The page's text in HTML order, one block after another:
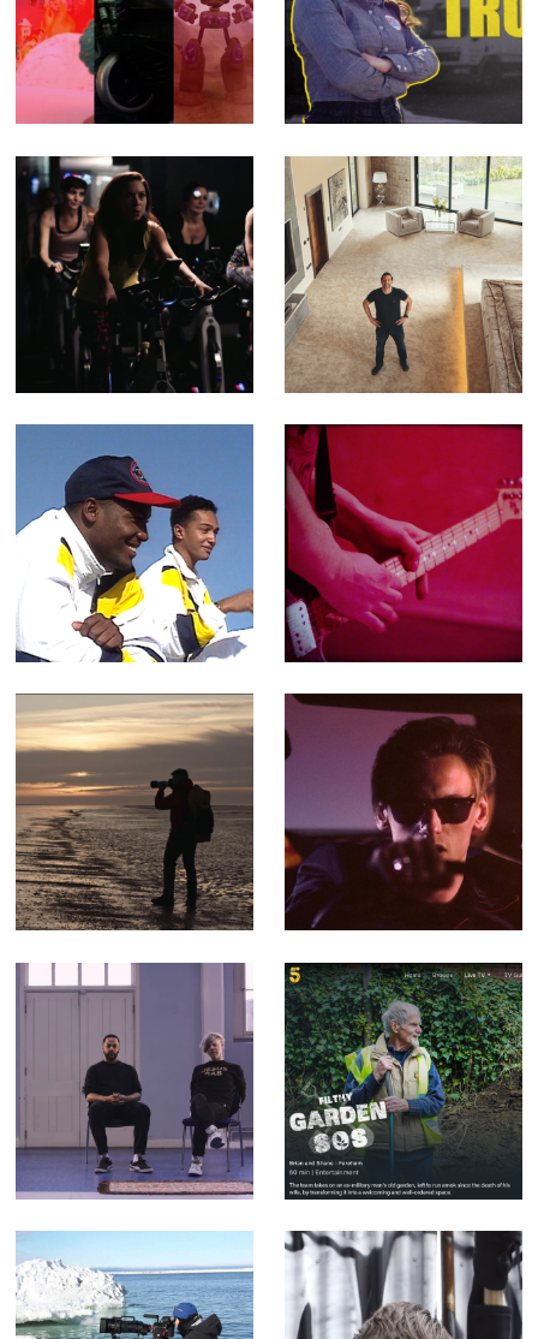
Trilogy - Music
Videos for
Psychedelic Porn
Crumpets (Editor
& Compositor)
Fact Ent for BBC
Three (Offline
Editor)
Feel Better - TV
Ad for Better
Leisure Centres
Building Britain's
Superhomes -
Fact Ent for
Channel 4 (Offline
Editor)
501 Not Out -
Feature-length
Documentary
(Editor)
Porthmadog, Dog
- Music Video for
Yr Poetry
Walking The
Perimeter -
Corporate Doc
(Editor)
You Can't Rely -
Music video for
Counterfeit.
songs that
mention the radio
are cheating -
Music Video for
yr poetry
Filthy Garden SOS
- Factual
Entertainment for
Channel 5 (Offline
Editor)